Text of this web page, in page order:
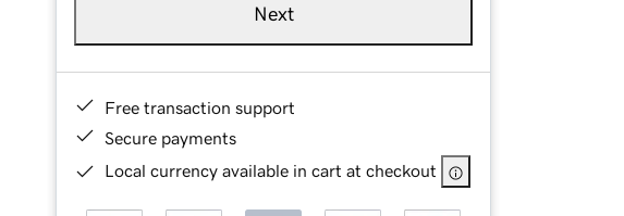
Next
Free transaction support
Secure payments
Local currency available in cart at checkout